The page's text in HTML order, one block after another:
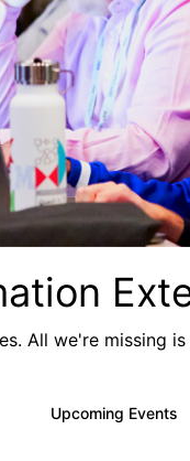
All we're missing is
Upcoming Events